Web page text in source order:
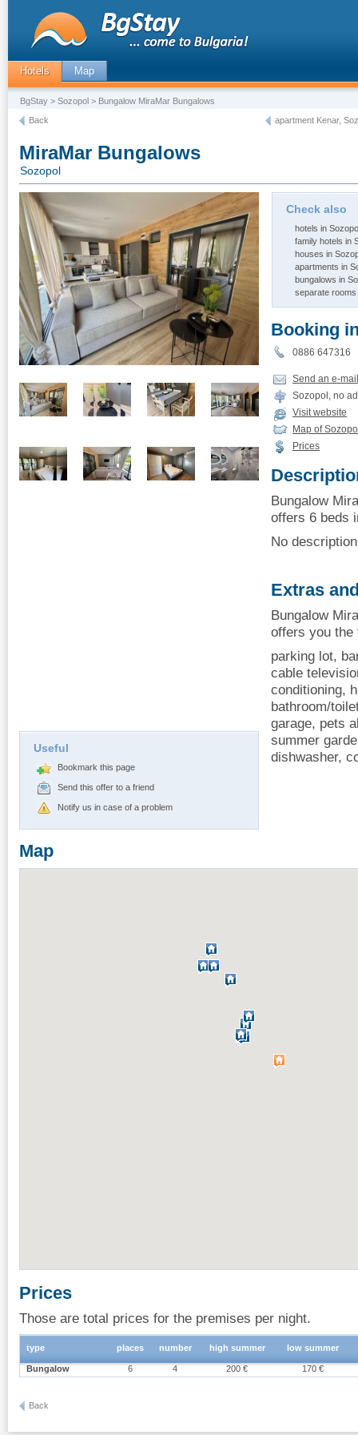
Hotels Map
BgStay > Sozopol > Bungalow MiraMar Bungalows
Back
apartment Kenar,
MiraMar Bungalows
Sozopol
Useful
Bookmark this page
Send this offer to a friend
Notify us in case of a problem
Check also
hotels in
family hotels in
houses in
apartments in
bungalows in
separate rooms
Booking
0886
Send an e-mail
Sozopol, no
Visit website
Map of
Prices
Bungalow
offers 6 beds
No
Extras
Bungalow
offers you the
parking lot,
cable
conditioning,
bathroom/
garage, pets
summer
dishwasher,
Map
Prices
Those are total prices for the premises per night.
type places number high summer low summer
Bungalow 6 4 200 € 170 €
Back